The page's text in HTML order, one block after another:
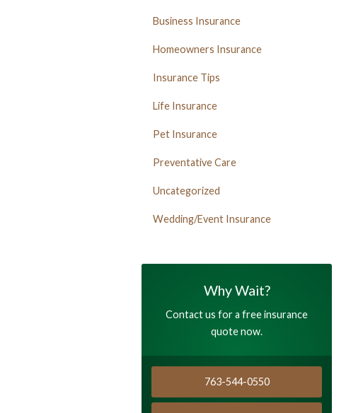
Business Insurance
Homeowners Insurance
Insurance Tips
Life Insurance
Pet Insurance
Preventative Care
Uncategorized
Wedding/Event Insurance
Why Wait?
Contact us for a free insurance
quote now.
763-544-0550